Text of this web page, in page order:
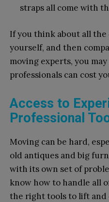
straps all come with
If you think about all the
yourself, and then
moving experts, you
professionals can cost
Access to
Professional
Moving can be hard,
old antiques and big
with its own set of
know how to handle all
the right tools to lift and